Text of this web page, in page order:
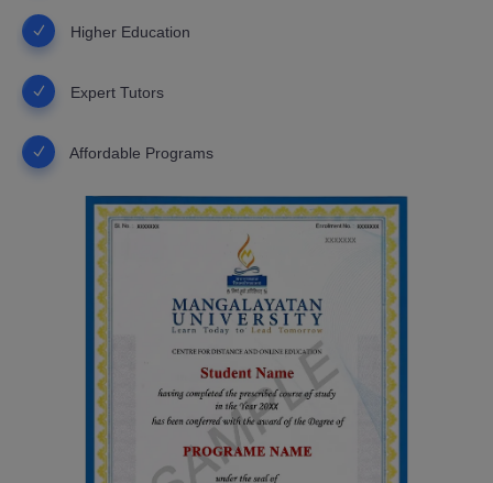
Higher Education
Expert Tutors
Affordable Programs